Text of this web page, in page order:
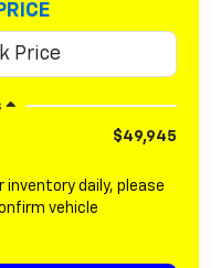
$49,945
inventory daily, please
vehicle